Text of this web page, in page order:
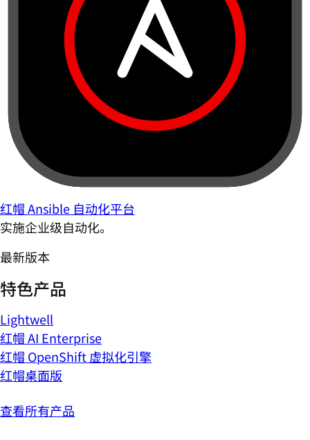
红帽 Ansible 自动化平台
实施企业级自动化。
最新版本
特色产品
Lightwell
红帽 AI Enterprise
红帽 OpenShift 虚拟化引擎
红帽桌面版
查看所有产品